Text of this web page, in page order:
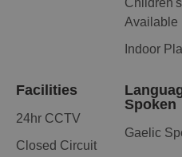
Available
Indoor
Facilities
24hr CCTV
Closed Circuit
Spoken
Gaelic